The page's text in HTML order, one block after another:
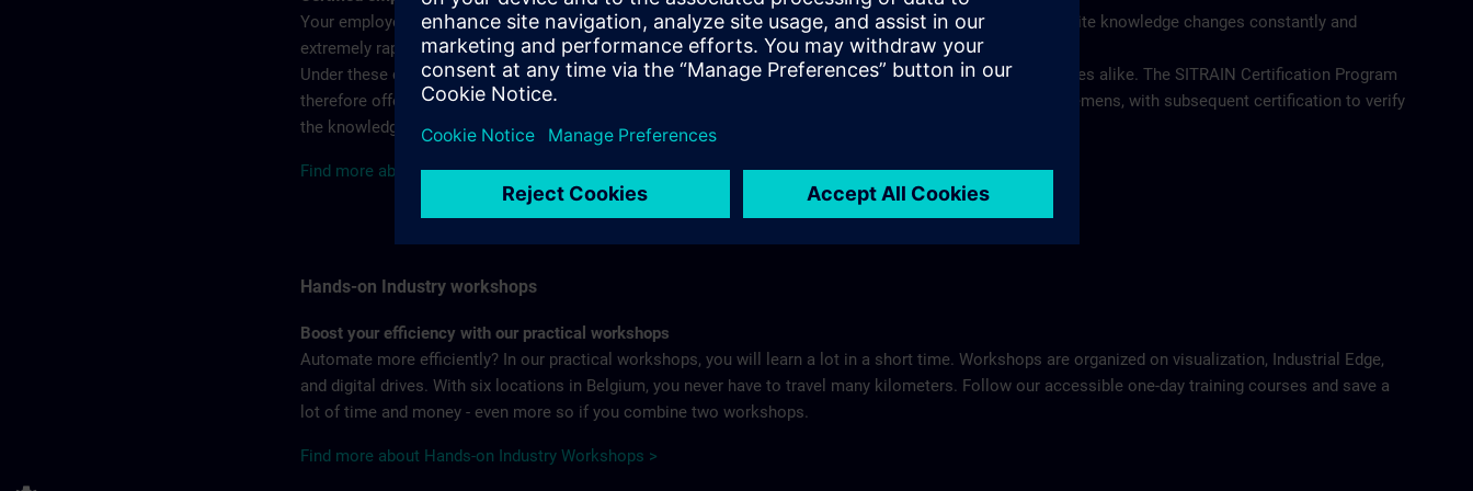
Your employees’ knowledge is your company’s most important resource. But we also know that the requisite knowledge changes constantly and
extremely rapidly. At the same time digitalization is leading to new issues and requirements.
Under these circumstances qualification is becoming increasingly important – for employers and employees alike. The SITRAIN Certification Program
therefore offers qualified training courses for the entire range of industrial products and solutions from Siemens, with subsequent certification to verify
the knowledge gained.
Find more about the SITRAIN Certification Program >
Hands-on Industry workshops
Boost your efficiency with our practical workshops
Automate more efficiently? In our practical workshops, you will learn a lot in a short time. Workshops are organized on visualization, Industrial Edge,
and digital drives. With six locations in Belgium, you never have to travel many kilometers. Follow our accessible one-day training courses and save a
lot of time and money - even more so if you combine two workshops.
Find more about Hands-on Industry Workshops >